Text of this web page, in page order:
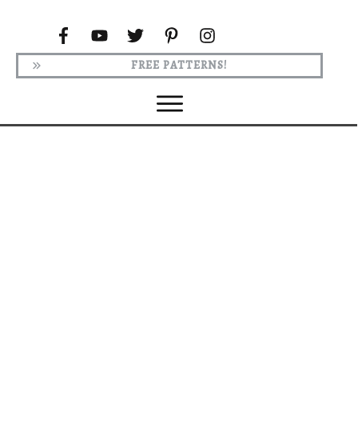
FREE PATTERNS!